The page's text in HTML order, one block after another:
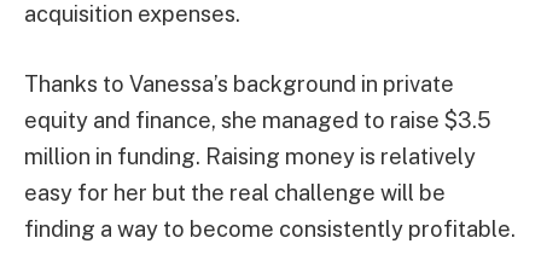
acquisition expenses.
Thanks to Vanessa’s background in private
equity and finance, she managed to raise $3.5
million in funding. Raising money is relatively
easy for her but the real challenge will be
finding a way to become consistently profitable.